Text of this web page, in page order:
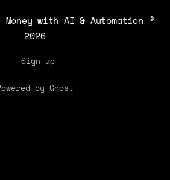
with AI & Automation ©
2026
Sign up
by Ghost